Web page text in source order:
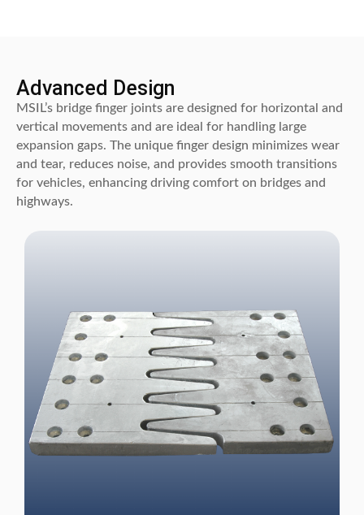
Advanced Design
MSIL’s bridge finger joints are designed for horizontal and
vertical movements and are ideal for handling large
expansion gaps. The unique finger design minimizes wear
and tear, reduces noise, and provides smooth transitions
for vehicles, enhancing driving comfort on bridges and
highways.